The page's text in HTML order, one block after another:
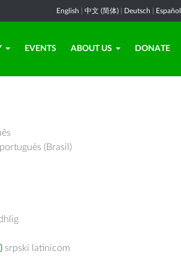
English 中文 (简体) Deutsch Español
EVENTS ABOUT US DONATE
português (Brasil)
srpski latinicom